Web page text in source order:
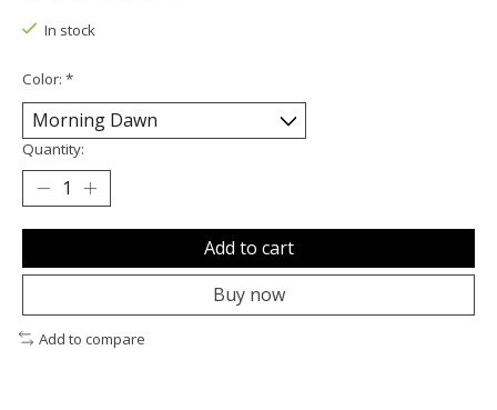
In stock
Color: *
Quantity:
Add to cart
Buy now
Add to compare